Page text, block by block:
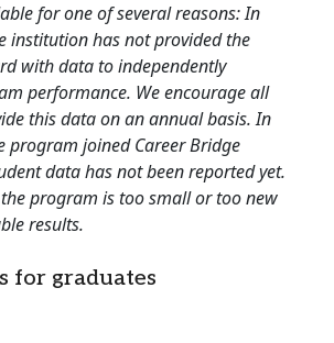
for one of several reasons: In
institution has not provided the
with data to independently
performance. We encourage all
this data on an annual basis. In
program joined Career Bridge
data has not been reported yet.
program is too small or too new
results.
for graduates